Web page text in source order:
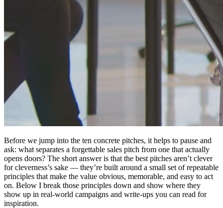
Before we jump into the ten concrete pitches, it helps to pause and
ask: what separates a forgettable sales pitch from one that actually
opens doors? The short answer is that the best pitches aren’t clever
for cleverness’s sake — they’re built around a small set of repeatable
principles that make the value obvious, memorable, and easy to act
on. Below I break those principles down and show where they
show up in real-world campaigns and write-ups you can read for
inspiration.